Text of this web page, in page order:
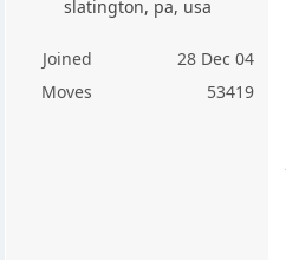
slatington, pa, usa
Joined
28 Dec 04
Moves
53419